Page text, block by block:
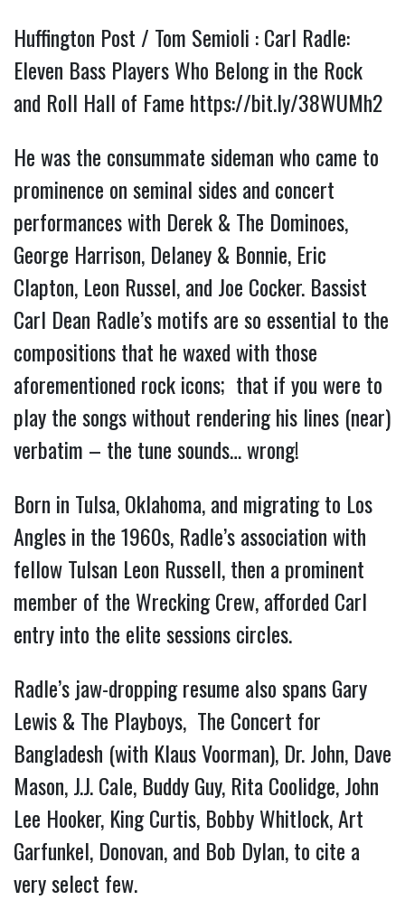
Huffington Post / Tom Semioli : Carl Radle:
Eleven Bass Players Who Belong in the Rock
and Roll Hall of Fame https://bit.ly/38WUMh2
He was the consummate sideman who came to
prominence on seminal sides and concert
performances with Derek & The Dominoes,
George Harrison, Delaney & Bonnie, Eric
Clapton, Leon Russel, and Joe Cocker. Bassist
Carl Dean Radle’s motifs are so essential to the
compositions that he waxed with those
aforementioned rock icons; that if you were to
play the songs without rendering his lines (near)
verbatim – the tune sounds… wrong!
Born in Tulsa, Oklahoma, and migrating to Los
Angles in the 1960s, Radle’s association with
fellow Tulsan Leon Russell, then a prominent
member of the Wrecking Crew, afforded Carl
entry into the elite sessions circles.
Radle’s jaw-dropping resume also spans Gary
Lewis & The Playboys, The Concert for
Bangladesh (with Klaus Voorman), Dr. John, Dave
Mason, J.J. Cale, Buddy Guy, Rita Coolidge, John
Lee Hooker, King Curtis, Bobby Whitlock, Art
Garfunkel, Donovan, and Bob Dylan, to cite a
very select few.